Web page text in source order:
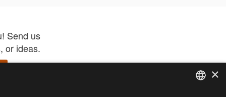
Send us
or ideas.
×